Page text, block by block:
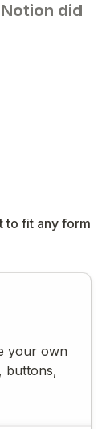
did
to fit any form
your own
buttons,